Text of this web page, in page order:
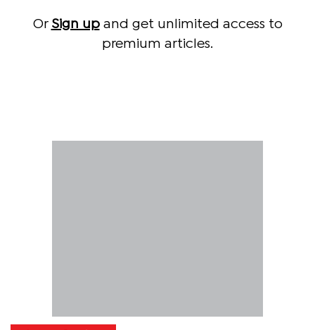
Or Sign upand get unlimited access to
premium articles.